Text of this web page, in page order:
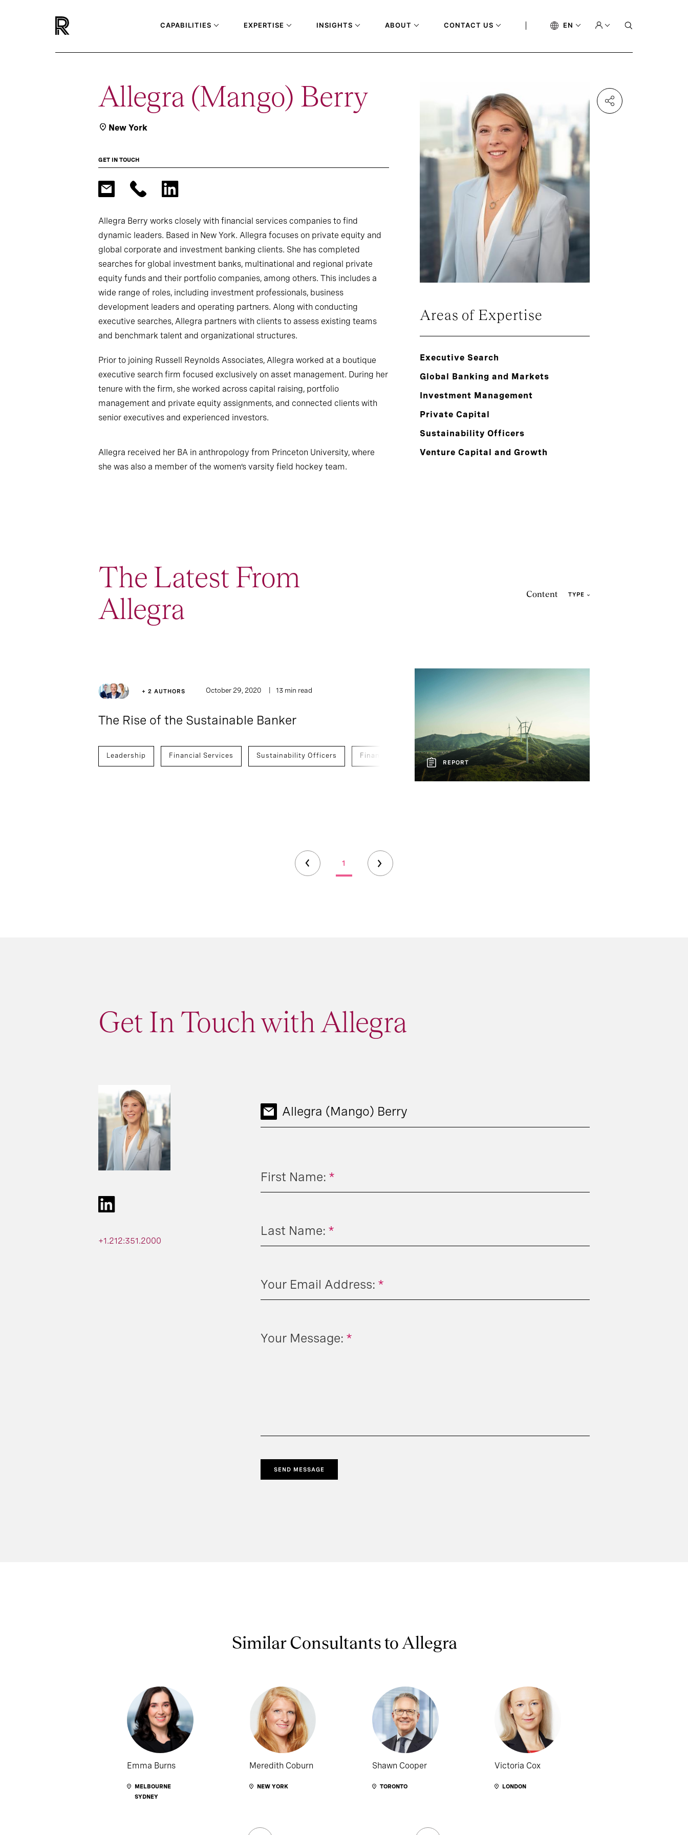
CAPABILITIES EXPERTISE INSIGHTS ABOUT CONTACT US EN
Allegra (Mango) Berry
New York
GET IN TOUCH
Allegra Berry works closely with financial services companies to find
dynamic leaders. Based in New York. Allegra focuses on private equity and
global corporate and investment banking clients. She has completed
searches for global investment banks, multinational and regional private
equity funds and their portfolio companies, among others. This includes a
wide range of roles, including investment professionals, business
development leaders and operating partners. Along with conducting
executive searches, Allegra partners with clients to assess existing teams
and benchmark talent and organizational structures.
Prior to joining Russell Reynolds Associates, Allegra worked at a boutique
executive search firm focused exclusively on asset management. During her
tenure with the firm, she worked across capital raising, portfolio
management and private equity assignments, and connected clients with
senior executives and experienced investors.
Allegra received her BA in anthropology from Princeton University, where
she was also a member of the women’s varsity field hockey team.
Areas of Expertise
Executive Search
Global Banking and Markets
Investment Management
Private Capital
Sustainability Officers
Venture Capital and Growth
The Latest From
Allegra
Content TYPE
REPORT
+ 2 AUTHORS October 29, 2020 13 min read
The Rise of the Sustainable Banker
Leadership Financial Services Sustainability Officers Finance Officers Development And Transition
1
Get In Touch with Allegra
+1.212:351.2000
Allegra (Mango) Berry
*
First Name:
*
Last Name:
*
Your Email Address:
*
Your Message:
SEND MESSAGE
Similar Consultants to Allegra
Emma Burns
MELBOURNE
SYDNEY
Meredith Coburn
NEW YORK
Shawn Cooper
TORONTO
Victoria Cox
LONDON